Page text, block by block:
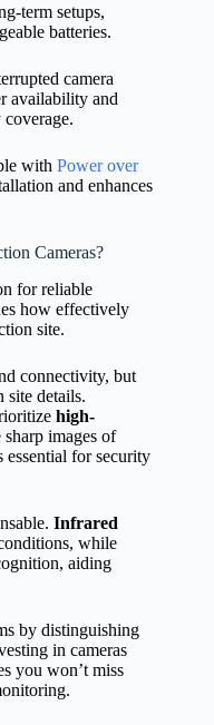
term setups,
batteries.
camera
availability and
with Power over
and enhances
Cameras?
for reliable
how effectively
site.
connectivity, but
site details.
high-
sharp images of
essential for security
Infrared
while
aiding
by distinguishing
in cameras
you won’t miss